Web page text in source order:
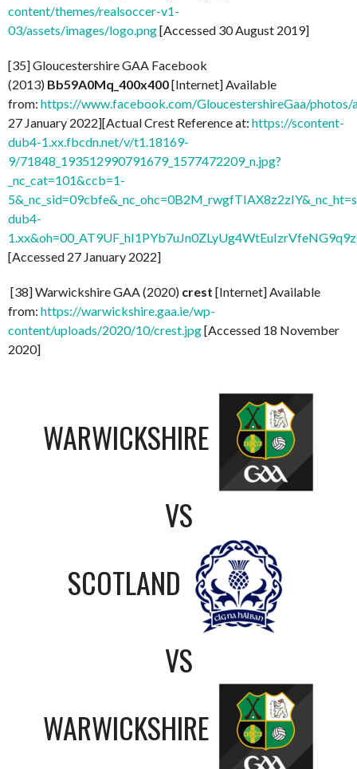
content/themes/realsoccer-v1-
03/assets/images/logo.png[Accessed 30 August 2019]
[35] Gloucestershire GAA Facebook
(2013) Bb59A0Mq_400x400[Internet] Available
from: https://www.facebook.com/GloucestershireGaa/
27 January 2022][Actual Crest Reference at: https://scontent-
dub4-1.xx.fbcdn.net/v/t1.18169-
9/71848_193512990791679_1577472209_n.jpg?
_nc_cat=101&ccb=1-
dub4-
[Accessed 27 January 2022]
[38] Warwickshire GAA (2020) crest [Internet] Available
from: https://warwickshire.gaa.ie/wp-
content/uploads/2020/10/crest.jpg[Accessed 18 November
2020]
WARWICKSHIRE
VS
SCOTLAND
VS
WARWICKSHIRE